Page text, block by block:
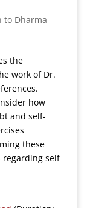
to Dharma
the
work of Dr.
how
and self-
these
regarding self